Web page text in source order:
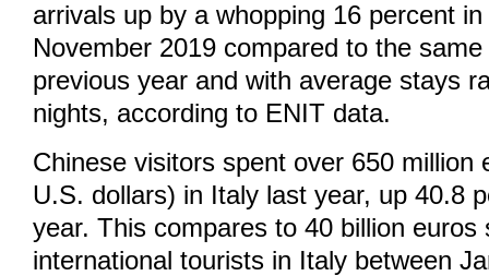
arrivals up by a whopping 16 percent
November 2019 compared to the
previous year and with average stays
nights, according to ENIT data.
Chinese visitors spent over 650 million
U.S. dollars) in Italy last year, up 40.8
year. This compares to 40 billion euros
international tourists in Italy between